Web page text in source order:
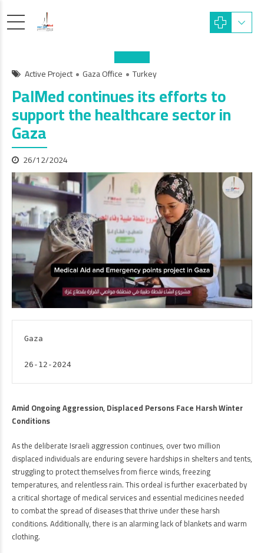
Active Project Gaza Office Turkey
PalMed continues its efforts to
support the healthcare sector in
Gaza
26/12/2024
Gaza
26-12-2024
Amid Ongoing Aggression, Displaced Persons Face Harsh Winter
Conditions
As the deliberate Israeli aggression continues, over two million
displaced individuals are enduring severe hardships in shelters and tents,
struggling to protect themselves from fierce winds, freezing
temperatures, and relentless rain. This ordeal is further exacerbated by
a critical shortage of medical services and essential medicines needed
to combat the spread of diseases that thrive under these harsh
conditions. Additionally, there is an alarming lack of blankets and warm
clothing.